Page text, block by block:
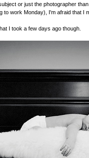
or just the photographer
to work Monday), I'm afraid that I
I took a few days ago though.